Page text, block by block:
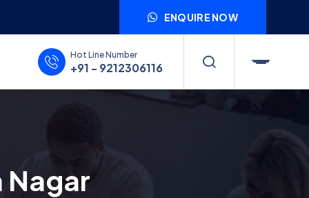
ENQUIRE NOW
Hot Line Number
+91 - 9212306116
Nagar